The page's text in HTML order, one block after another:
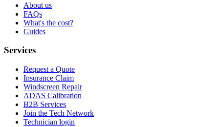
About us
FAQs
What's the cost?
Guides
Services
Request a Quote
Insurance Claim
Windscreen Repair
ADAS Calibration
B2B Services
Join the Tech Network
Technician login